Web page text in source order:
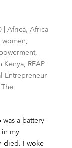
| Africa, Africa
women,
,
Kenya, REAP
Entrepreneur
The
a battery-
in my
died. I woke